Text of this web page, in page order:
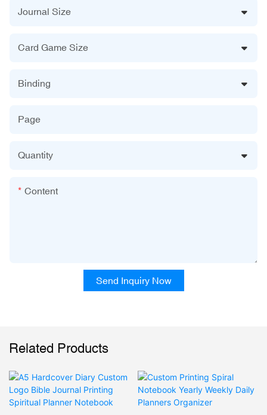
Journal Size
Card Game Size
Binding
Page
Quantity
Content
Send Inquiry Now
Related Products